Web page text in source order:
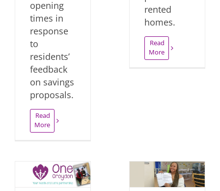
opening
times in
response
to
residents’
feedback
on savings
proposals.
Read
More
rented
homes.
Read
More